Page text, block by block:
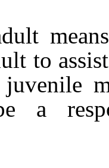
to
a